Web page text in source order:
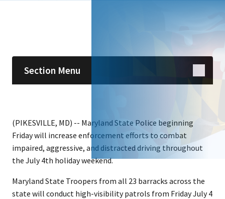
Section Menu
(PIKESVILLE, MD) -- Maryland State Police beginning
Friday will increase enforcement efforts to combat
impaired, aggressive, and distracted driving throughout
the July 4th holiday weekend.
Maryland State Troopers from all 23 barracks across the
state will conduct high-visibility patrols from Friday July 4